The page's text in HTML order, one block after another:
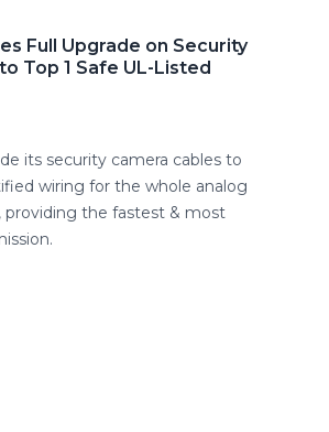
Full Upgrade on Security
Top 1 Safe UL-Listed
its security camera cables to
wiring for the whole analog
providing the fastest & most